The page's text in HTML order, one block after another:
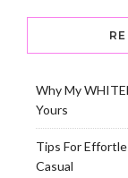
Why My
Yours
Tips For
Casual